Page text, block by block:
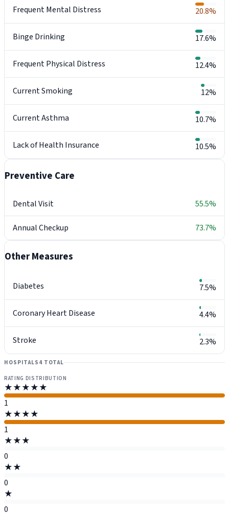
Frequent Mental Distress 20.8%
Binge Drinking 17.6%
Frequent Physical Distress 12.4%
Current Smoking 12%
Current Asthma 10.7%
Lack of Health Insurance 10.5%
Preventive Care
Dental Visit 55.5%
Annual Checkup 73.7%
Other Measures
Diabetes 7.5%
Coronary Heart Disease 4.4%
Stroke 2.3%
HOSPITALS 4 TOTAL
RATING DISTRIBUTION
★★★★★
1
★★★★
1
★★★
0
★★
0
★
0